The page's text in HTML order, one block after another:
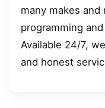
many makes
programming
Available 24/7,
and honest